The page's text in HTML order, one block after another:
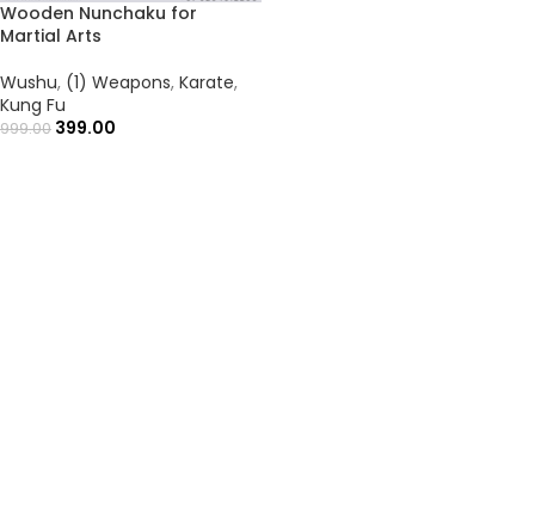
Wooden Nunchaku for
Martial Arts
Wushu, (1) Weapons, Karate,
Kung Fu
999.00 399.00